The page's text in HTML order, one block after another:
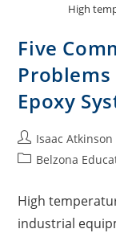
High
Five
Epoxy
Isaac Atkinson
Belzona
High
industrial